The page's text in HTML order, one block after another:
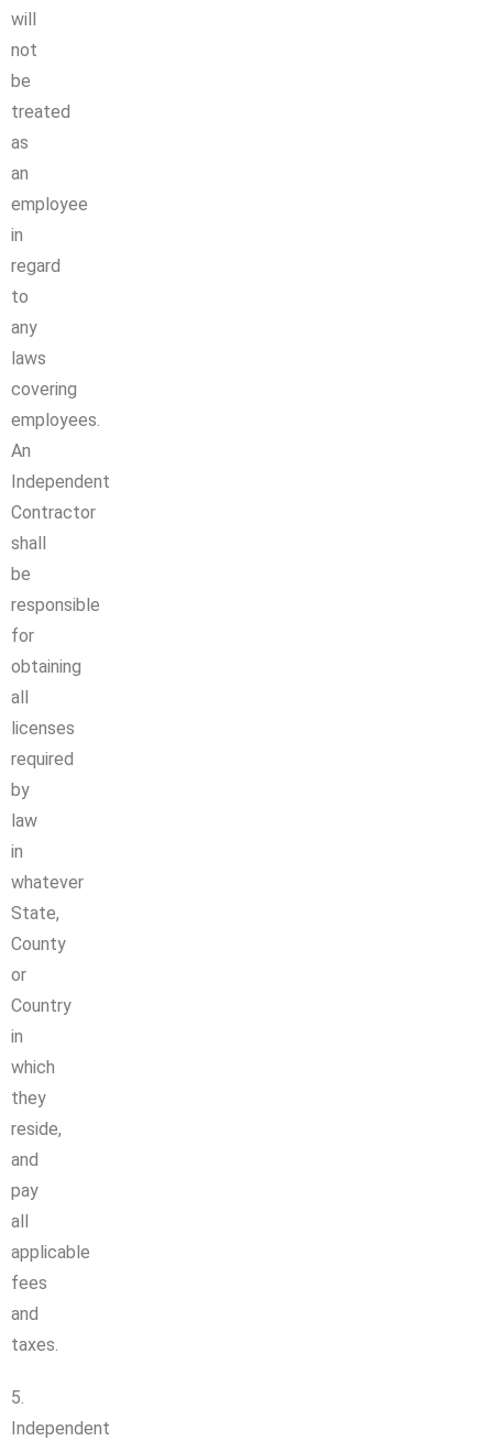
will
not
be
treated
as
an
employee
in
regard
to
any
laws
covering
employees.
An
Independent
Contractor
shall
be
responsible
for
obtaining
all
licenses
required
by
law
in
whatever
State,
County
or
Country
in
which
they
reside,
and
pay
all
applicable
fees
and
taxes.
5.
Independent